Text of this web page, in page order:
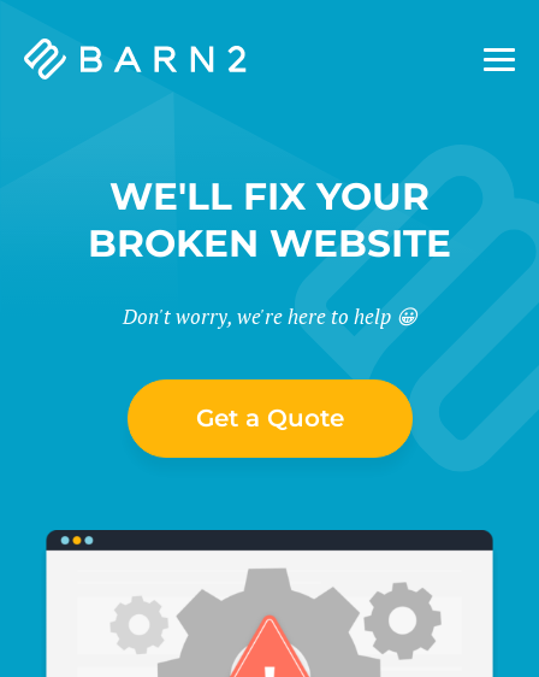
Barn2
WE'LL FIX YOUR
BROKEN WEBSITE
Don't worry, we're here to help 😀
Get a Quote